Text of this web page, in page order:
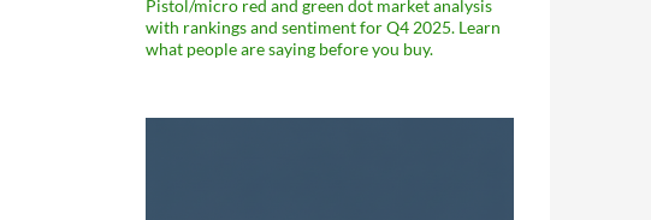
Pistol/micro red and green dot market analysis
with rankings and sentiment for Q4 2025. Learn
what people are saying before you buy.